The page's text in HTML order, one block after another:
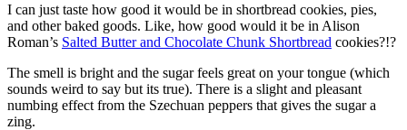
I can just taste how good it would be in shortbread cookies, pies,
and other baked goods. Like, how good would it be in Alison
Roman’s Salted Butter and Chocolate Chunk Shortbread cookies?!?
The smell is bright and the sugar feels great on your tongue (which
sounds weird to say but its true). There is a slight and pleasant
numbing effect from the Szechuan peppers that gives the sugar a
zing.